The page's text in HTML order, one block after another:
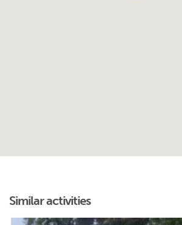
Similar activities